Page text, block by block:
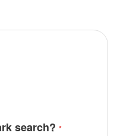
search?